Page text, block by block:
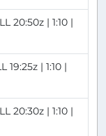
20:50z | 1:10 |
19:25z | 1:10 |
20:30z | 1:10 |